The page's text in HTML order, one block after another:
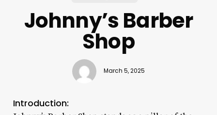
Johnny’s Barber
Shop
March 5, 2025
Introduction: